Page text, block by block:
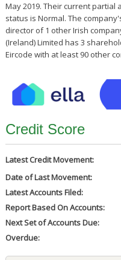
May 2019. Their current partial
status is Normal. The
director of 1 other Irish
(Ireland) Limited has 3
Eircode with at least 90 other
Credit Score
Latest Credit Movement:
Date of Last Movement:
Latest Accounts Filed:
Report Based On Accounts:
Next Set of Accounts Due:
Overdue: